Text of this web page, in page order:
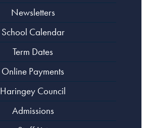
Newsletters
School Calendar
Term Dates
Online Payments
Haringey Council
Admissions